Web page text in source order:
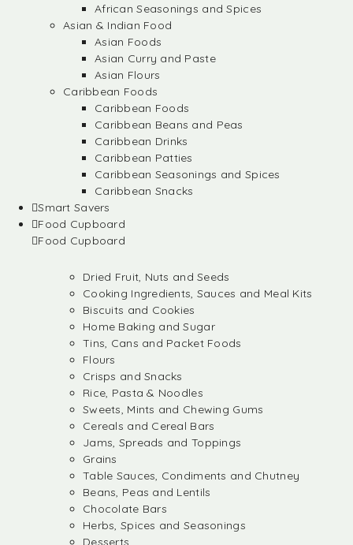
African Seasonings and Spices
Asian & Indian Food
Asian Foods
Asian Curry and Paste
Asian Flours
Caribbean Foods
Caribbean Foods
Caribbean Beans and Peas
Caribbean Drinks
Caribbean Patties
Caribbean Seasonings and Spices
Caribbean Snacks
Smart Savers
Food Cupboard
Food Cupboard
Dried Fruit, Nuts and Seeds
Cooking Ingredients, Sauces and Meal Kits
Biscuits and Cookies
Home Baking and Sugar
Tins, Cans and Packet Foods
Flours
Crisps and Snacks
Rice, Pasta & Noodles
Sweets, Mints and Chewing Gums
Cereals and Cereal Bars
Jams, Spreads and Toppings
Grains
Table Sauces, Condiments and Chutney
Beans, Peas and Lentils
Chocolate Bars
Herbs, Spices and Seasonings
Desserts